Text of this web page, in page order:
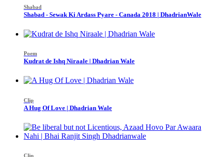
Shabad
Shabad - Sewak Ki Ardass Pyare - Canada 2018 | DhadrianWale
Poem
Kudrat de Ishq Niraale | Dhadrian Wale
Clip
A Hug Of Love | Dhadrian Wale
Clip